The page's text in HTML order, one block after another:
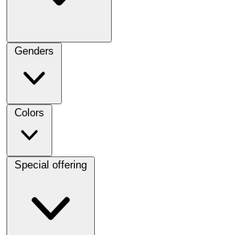
Genders
Colors
Special offering